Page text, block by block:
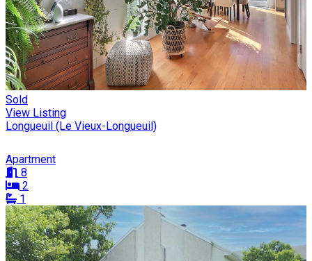
Sold
View Listing
Longueuil (Le Vieux-Longueuil)
Apartment
8
2
1